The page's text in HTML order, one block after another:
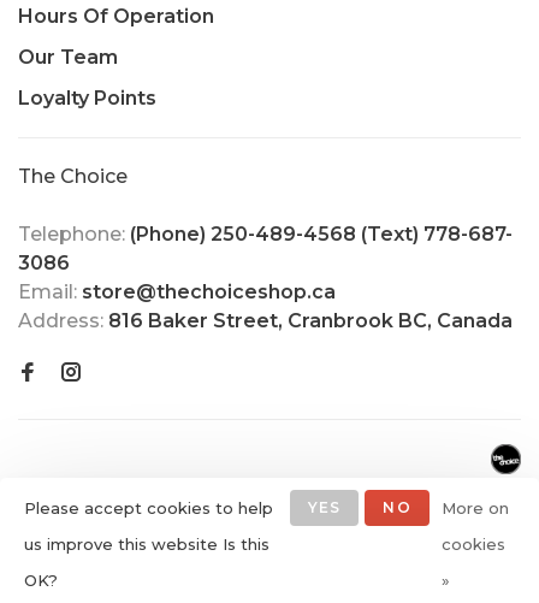
Hours Of Operation
Our Team
Loyalty Points
The Choice
Telephone: (Phone) 250-489-4568 (Text) 778-687-
3086
Email: store@thechoiceshop.ca
Address: 816 Baker Street, Cranbrook BC, Canada
Shop
Please accept cookies to help
us improve this website Is this
OK?
YES NO
More on
cookies
»